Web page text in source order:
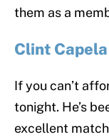
them as a
Clint Capela
If you can’t
tonight. He’s
excellent